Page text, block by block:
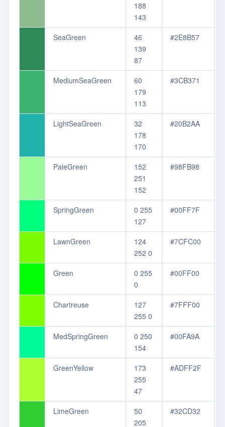
188
143
SeaGreen
46
139
87
#2E8B57
MediumSeaGreen
60
179
113
#3CB371
LightSeaGreen
32
178
170
#20B2AA
PaleGreen
152
251
152
#98FB98
SpringGreen
0 255
127
#00FF7F
LawnGreen
124
252 0
#7CFC00
Green
0 255
0
#00FF00
Chartreuse
127
255 0
#7FFF00
MedSpringGreen
0 250
154
#00FA9A
GreenYellow
173
255
47
#ADFF2F
LimeGreen
50
205
#32CD32